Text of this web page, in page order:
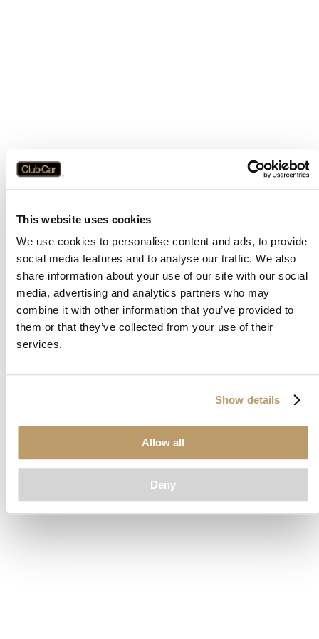
This website uses cookies
We use cookies to personalise content and ads, to provide
social media features and to analyse our traffic. We also
share information about your use of our site with our social
media, advertising and analytics partners who may
combine it with other information that you’ve provided to
them or that they’ve collected from your use of their
services.
Show details
Allow all
Deny
Application error: aclient-side exception has occurred while
loadingwww.clubcar.com(see the browser consolefor more